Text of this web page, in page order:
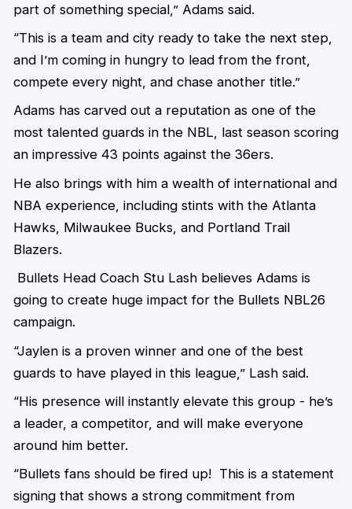
part of something special,” Adams said.
“This is a team and city ready to take the next step,
and I’m coming in hungry to lead from the front,
compete every night, and chase another title.”
Adams has carved out a reputation as one of the
most talented guards in the NBL, last season scoring
an impressive 43 points against the 36ers.
He also brings with him a wealth of international and
NBA experience, including stints with the Atlanta
Hawks, Milwaukee Bucks, and Portland Trail
Blazers.
Bullets Head Coach Stu Lash believes Adams is
going to create huge impact for the Bullets NBL26
campaign.
“Jaylen is a proven winner and one of the best
guards to have played in this league,” Lash said.
“His presence will instantly elevate this group - he’s
a leader, a competitor, and will make everyone
around him better.
“Bullets fans should be fired up! This is a statement
signing that shows a strong commitment from